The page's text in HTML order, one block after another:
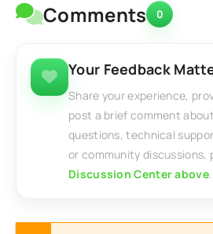
Comments 0
Your Feedback
Share your experience,
post a brief comment
questions, technical
or community discussions,
Discussion Center above.